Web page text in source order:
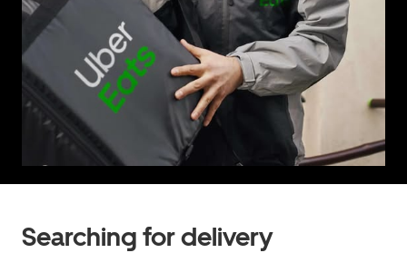
Searching for delivery